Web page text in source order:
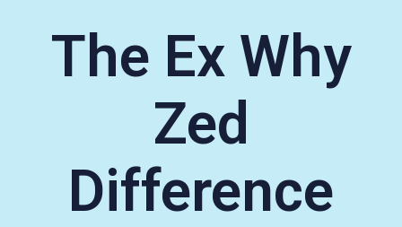
The Ex Why
Zed
Difference